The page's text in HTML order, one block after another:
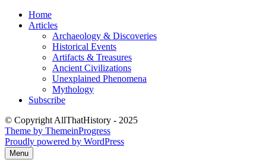
Skip
Home
Articles
Archaeology & Discoveries
Historical Events
Artifacts & Treasures
Ancient Civilizations
Unexplained Phenomena
Mythology
Subscribe
© Copyright AllThatHistory - 2025
Theme by ThemeinProgress
Proudly powered by WordPress
Menu